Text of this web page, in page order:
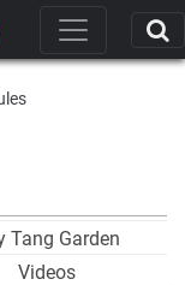
Tang Garden
Videos